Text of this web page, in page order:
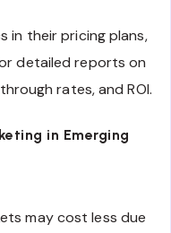
in their pricing plans,
detailed reports on
rates, and ROI.
in Emerging
may cost less due